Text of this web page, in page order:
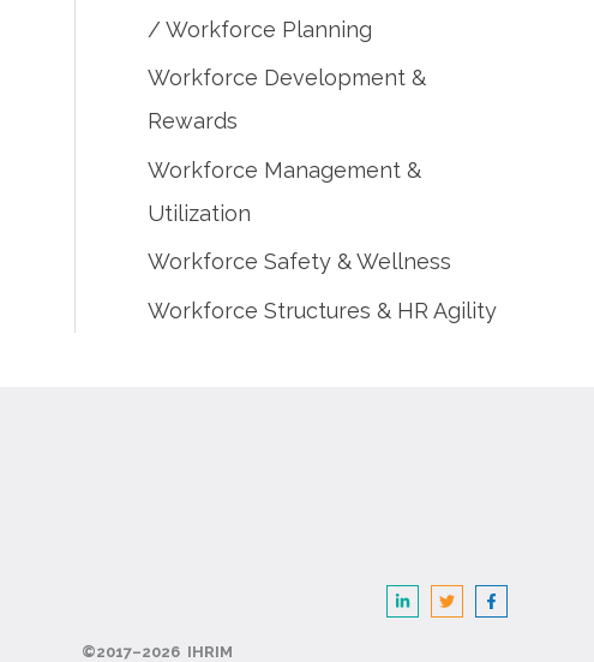
/ Workforce Planning
Workforce Development &
Rewards
Workforce Management &
Utilization
Workforce Safety & Wellness
Workforce Structures & HR Agility
©2017–2026 IHRIM